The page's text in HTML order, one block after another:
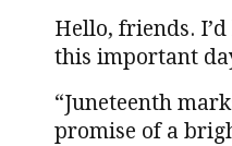
Hello, friends.
this important
“Juneteenth
promise of a